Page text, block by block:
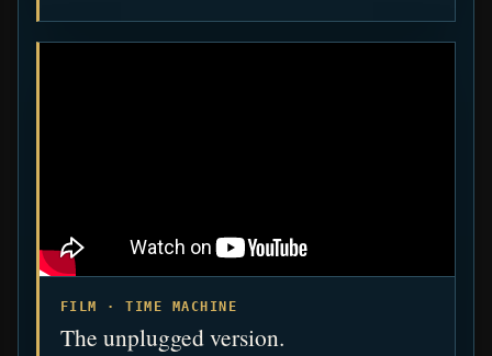
FILM · TIME MACHINE
The unplugged version.